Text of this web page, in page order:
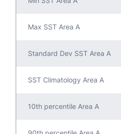
Max SST Area A
Standard Dev SST Area A
SST Climatology Area A
10th percentile Area A